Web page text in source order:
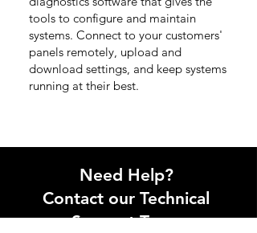
tools to configure and maintain
systems. Connect to your customers'
panels remotely, upload and
download settings, and keep systems
running at their best.
Need Help?
Contact our Technical
Support Team